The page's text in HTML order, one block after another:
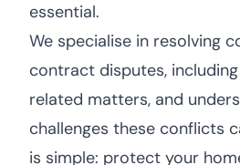
essential.
We specialise in resolving
contract disputes,
related matters, and
challenges these conflicts
is simple: protect your